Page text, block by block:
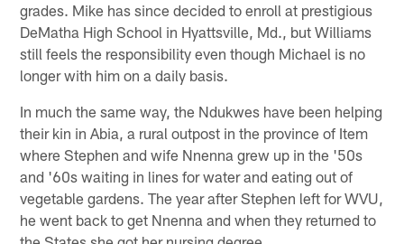
grades. Mike has since decided to enroll at prestigious
DeMatha High School in Hyattsville, Md., but Williams
still feels the responsibility even though Michael is no
longer with him on a daily basis.
In much the same way, the Ndukwes have been helping
their kin in Abia, a rural outpost in the province of Item
where Stephen and wife Nnenna grew up in the '50s
and '60s waiting in lines for water and eating out of
vegetable gardens. The year after Stephen left for WVU,
he went back to get Nnenna and when they returned to